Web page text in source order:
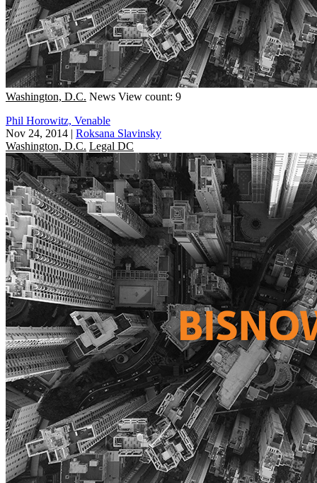
Washington, D.C. News View count: 9
Phil Horowitz, Venable
Nov 24, 2014 | Roksana Slavinsky
Washington, D.C. Legal DC